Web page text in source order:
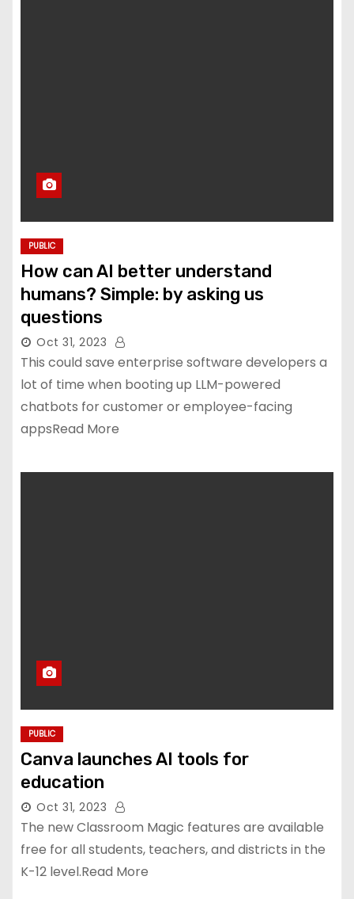
PUBLIC
How can AI better understand
humans? Simple: by asking us
questions
Oct 31, 2023
This could save enterprise software developers a
lot of time when booting up LLM-powered
chatbots for customer or employee-facing
appsRead More
PUBLIC
Canva launches AI tools for
education
Oct 31, 2023
The new Classroom Magic features are available
free for all students, teachers, and districts in the
K-12 level.Read More